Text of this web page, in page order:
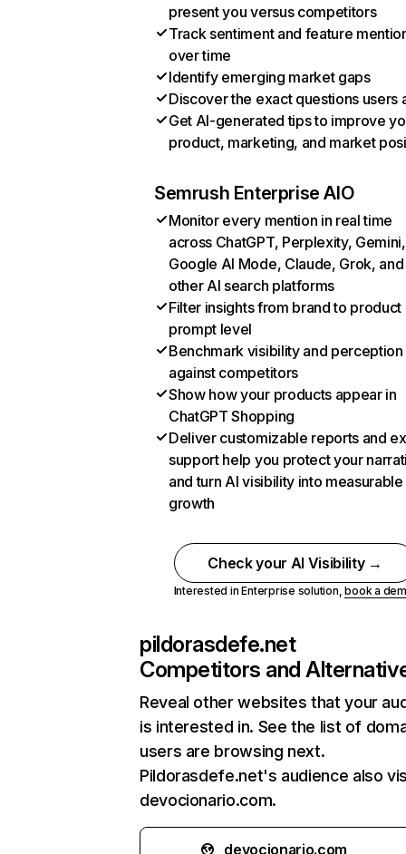
present you versus competitors
Track sentiment and feature
over time
Identify emerging market gaps
Discover the exact questions users
Get AI-generated tips to improve
product, marketing, and market
Semrush Enterprise AIO
Monitor every mention in real time
across ChatGPT, Perplexity, Gemini,
Google AI Mode, Claude, Grok, and
other AI search platforms
Filter insights from brand to product
prompt level
Benchmark visibility and perception
against competitors
Show how your products appear in
ChatGPT Shopping
Deliver customizable reports and
support help you protect your
and turn AI visibility into measurable
growth
Check your AI Visibility →
Interested in Enterprise solution,book a
pildorasdefe.net
Competitors and
Reveal other websites that your
is interested in. See the list of
users are browsing next.
Pildorasdefe.net's audience also
devocionario.com.
devocionario.com